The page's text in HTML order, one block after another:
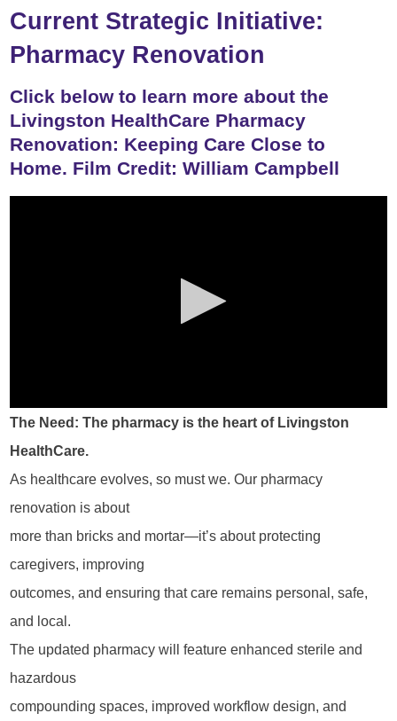
Current Strategic Initiative:
Pharmacy Renovation
Click below to learn more about the
Livingston HealthCare Pharmacy
Renovation: Keeping Care Close to
Home. Film Credit: William Campbell
The Need: The pharmacy is the heart of Livingston
HealthCare.
As healthcare evolves, so must we. Our pharmacy
renovation is about
more than bricks and mortar—it’s about protecting
caregivers, improving
outcomes, and ensuring that care remains personal, safe,
and local.
The updated pharmacy will feature enhanced sterile and
hazardous
compounding spaces, improved workflow design, and